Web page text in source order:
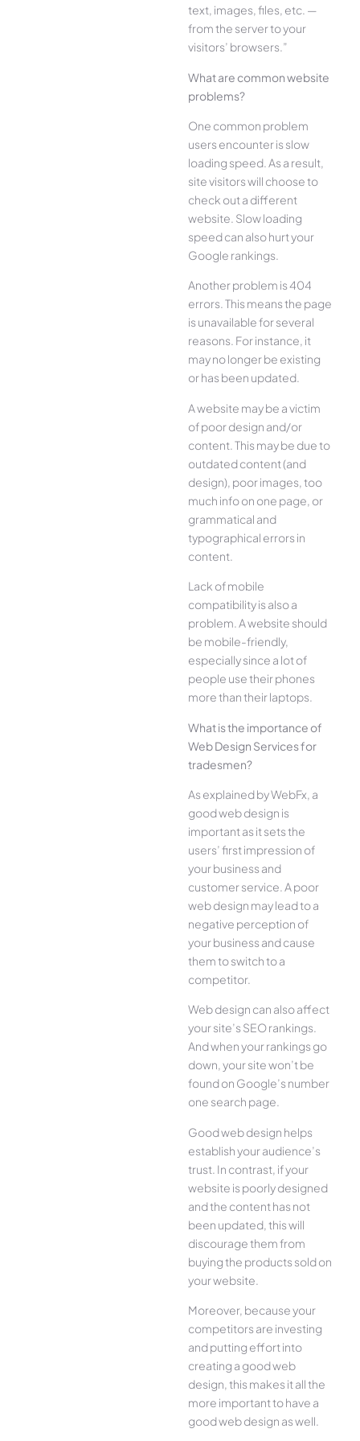
text, images, files, etc. —
from the server to your
visitors’ browsers.”
What are common website
problems?
One common problem
users encounter is slow
loading speed. As a result,
site visitors will choose to
check out a different
website. Slow loading
speed can also hurt your
Google rankings.
Another problem is 404
errors. This means the page
is unavailable for several
reasons. For instance, it
may no longer be existing
or has been updated.
A website may be a victim
of poor design and/or
content. This may be due to
outdated content (and
design), poor images, too
much info on one page, or
grammatical and
typographical errors in
content.
Lack of mobile
compatibility is also a
problem. A website should
be mobile-friendly,
especially since a lot of
people use their phones
more than their laptops.
What is the importance of
Web Design Services for
tradesmen?
As explained by WebFx, a
good web design is
important as it sets the
users’ first impression of
your business and
customer service. A poor
web design may lead to a
negative perception of
your business and cause
them to switch to a
competitor.
Web design can also affect
your site’s SEO rankings.
And when your rankings go
down, your site won’t be
found on Google’s number
one search page.
Good web design helps
establish your audience’s
trust. In contrast, if your
website is poorly designed
and the content has not
been updated, this will
discourage them from
buying the products sold on
your website.
Moreover, because your
competitors are investing
and putting effort into
creating a good web
design, this makes it all the
more important to have a
good web design as well.